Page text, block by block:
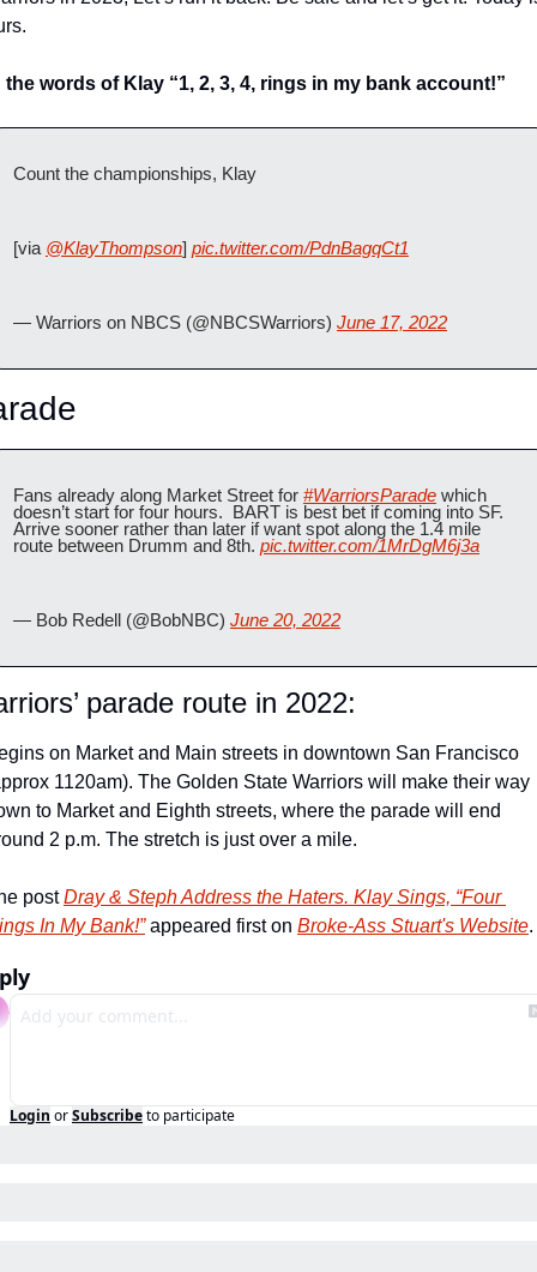
the words of Klay “1, 2, 3, 4, rings in my bank account!”
Count the championships, Klay
[via @KlayThompson] pic.twitter.com/PdnBagqCt1
— Warriors on NBCS (@NBCSWarriors) June 17, 2022
Fans already along Market Street for #WarriorsParade which
doesn’t start for four hours.  BART is best bet if coming into SF.
Arrive sooner rather than later if want spot along the 1.4 mile
route between Drumm and 8th. pic.twitter.com/1MrDgM6j3a
— Bob Redell (@BobNBC) June 20, 2022
parade route in 2022:
on Market and Main streets in downtown San Francisco
1120am). The Golden State Warriors will make their way
to Market and Eighth streets, where the parade will end
2 p.m. The stretch is just over a mile.
post Dray & Steph Address the Haters. Klay Sings, “Four
In My Bank!” appeared first on Broke-Ass Stuart's Website.
Login orSubscribeto participate